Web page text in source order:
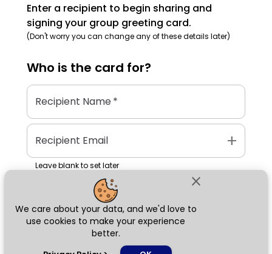
close
We care about your data, and we'd love to
use cookies to make your experience
better.
Enter a recipient to begin sharing and
signing your group greeting card.
(Don't worry you can change any of these details later)
Who is the card for?
Recipient Name*
Recipient Email add
Leave blank to set later
Next